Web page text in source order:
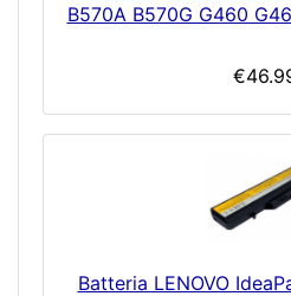
B570A B570G G460
Batteria LENOVO